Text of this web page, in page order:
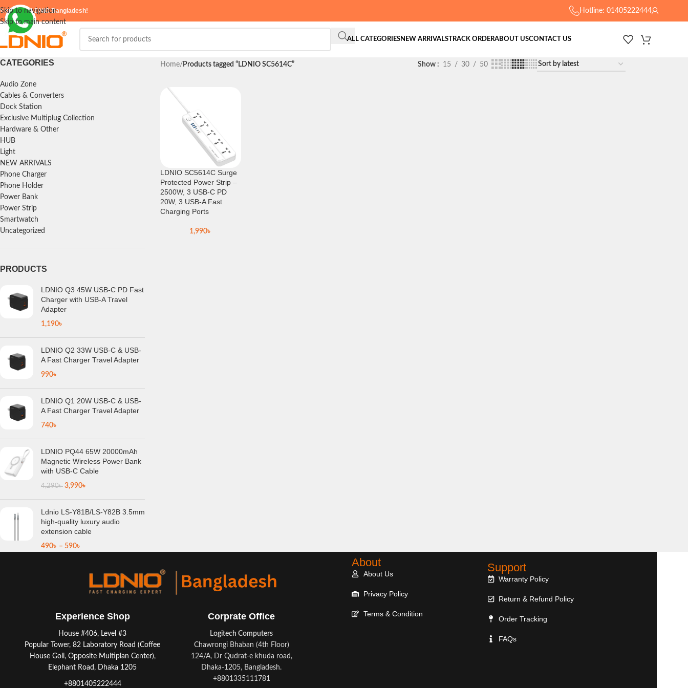
Skip to navigation
Skip to main content
toLDNIO Bangladesh! Hotline: 01405222444
ALL CATEGORIESNEW ARRIVALSTRACK ORDERABOUT USCONTACT US
CATEGORIES
Audio Zone
Cables & Converters
Dock Station
Exclusive Multiplug Collection
Hardware & Other
HUB
Light
NEW ARRIVALS
Phone Charger
Phone Holder
Power Bank
Power Strip
Smartwatch
Uncategorized
PRODUCTS
LDNIO Q3 45W USB-C PD Fast
Charger with USB-A Travel
Adapter
1,190৳
LDNIO Q2 33W USB-C & USB-
A Fast Charger Travel Adapter
990৳
LDNIO Q1 20W USB-C & USB-
A Fast Charger Travel Adapter
740৳
LDNIO PQ44 65W 20000mAh
Magnetic Wireless Power Bank
with USB-C Cable
4,290৳ 3,990৳
Ldnio LS-Y81B/LS-Y82B 3.5mm
high-quality luxury audio
extension cable
490৳ – 590৳
Home/ Products tagged “LDNIO SC5614C” Show 15 30 50
LDNIO SC5614C Surge
Protected Power Strip –
2500W, 3 USB-C PD
20W, 3 USB-A Fast
Charging Ports
1,990৳
Experience Shop
House #406, Level #3
Popular Tower, 82 Laboratory Road (Coffee
House Goli, Opposite Multiplan Center),
Elephant Road, Dhaka 1205
+8801405222444
Corprate Office
Logitech Computers
Chawrongi Bhaban (4th Floor)
124/A, Dr Qudrat-e khuda road,
Dhaka-1205, Bangladesh.
+8801335111781
About
About Us
Privacy Policy
Terms & Condition
Support
Warranty Policy
Return & Refund Policy
Order Tracking
FAQs